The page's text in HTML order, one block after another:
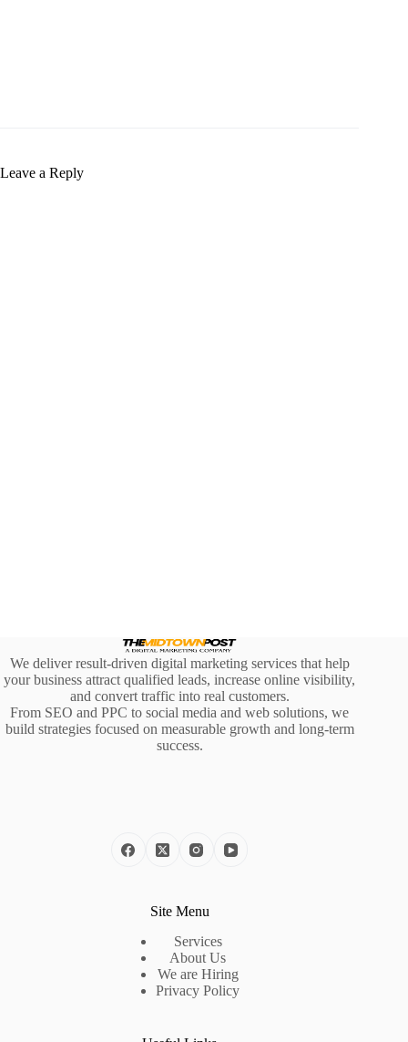
Leave a Reply
We deliver result-driven digital marketing services that help
your business attract qualified leads, increase online visibility,
and convert traffic into real customers.
From SEO and PPC to social media and web solutions, we
build strategies focused on measurable growth and long-term
success.
Site Menu
Services
About Us
We are Hiring
Privacy Policy